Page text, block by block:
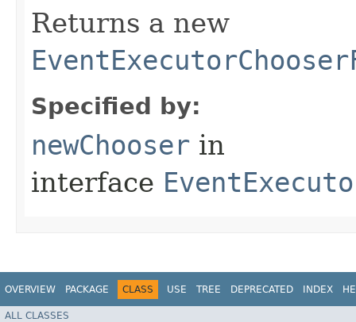
Returns a new
Specified by:
newChooser in
interface
OVERVIEW PACKAGE CLASS USE TREE DEPRECATED INDEX
ALL CLASSES